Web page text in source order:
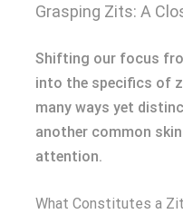
Grasping Zits: A
Shifting our focus
into the specifics of
many ways yet
another common
attention.
What Constitutes a